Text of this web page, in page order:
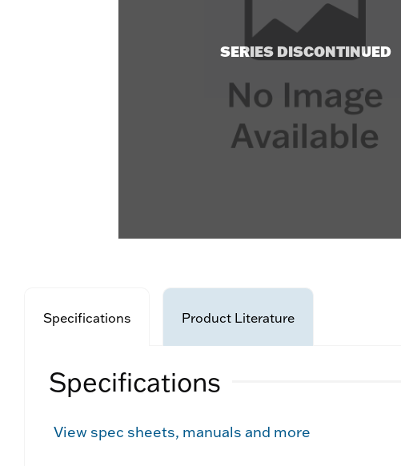
SERIES DISCONTINUED
Specifications Product Literature
Specifications
View spec sheets, manuals and more